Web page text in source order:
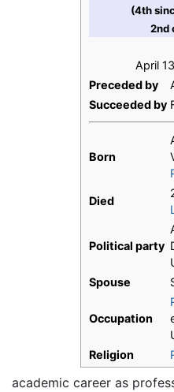
(4th
2nd
April
Preceded by
Succeeded by
Born
Died
Political party
Spouse
Occupation
Religion
academic career as